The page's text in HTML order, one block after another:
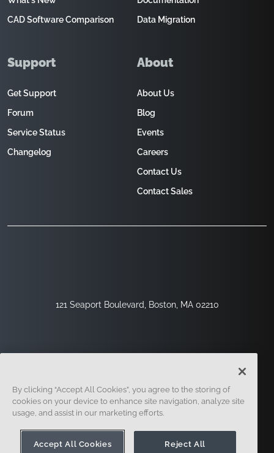
121 Seaport Boulevard, Boston, MA 02210
CAD Software Comparison
Data Migration
Support
Get Support
Forum
Service Status
Changelog
About
About Us
Blog
Events
Careers
Contact Us
Contact Sales
Legal
By clicking “Accept All Cookies”, you agree to the storing of
cookies on your device to enhance site navigation, analyze site
usage, and assist in our marketing efforts.
Accept All Cookies Reject All